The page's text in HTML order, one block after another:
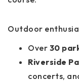
Outdoor
Over 30
Riverside
concerts,